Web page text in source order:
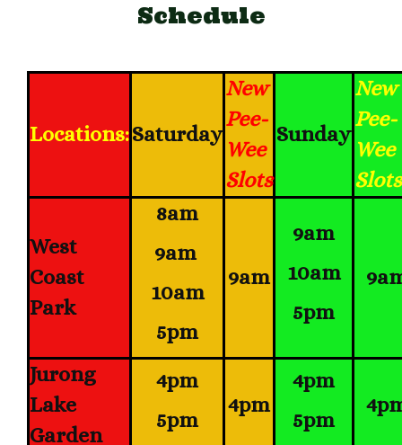
Schedule
Locations:Saturday
New
Pee-
Wee
Slots
Sunday
New
Pee-
Wee
Slots
West
Coast
Park
8am
9am
10am
5pm
9am
9am
10am
5pm
Jurong
Lake
Garden
4pm
5pm
4pm
4pm
5pm